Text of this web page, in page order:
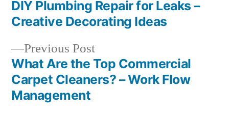
Post
navigation
Previous PostPrevious
post:
What Are the Top Commercial
Carpet Cleaners? – Work Flow
Management
post:
DIY Plumbing Repair for Leaks –
Creative Decorating Ideas